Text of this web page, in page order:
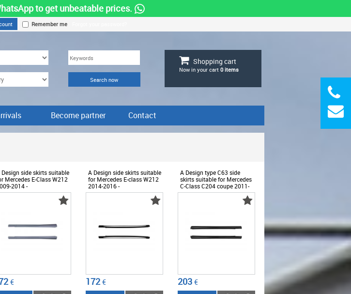
to get unbeatable prices.
Remember me
Shopping cart
Now in your cart 0items
Become partner Contact
Design side skirts suitable
Mercedes E-Class W212
2014 -
€
A Design side skirts suitable
for Mercedes E-class W212
2014-2016 -
ABMESS6009915
172€
A Design type C63 side
skirts suitable for Mercedes
C-Class C204 coupe 2011-
2014 - ABMESS6008622
203€